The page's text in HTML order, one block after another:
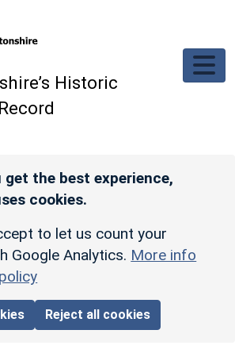
Historic
get the best experience,
cookies.
to let us count your
Google Analytics. More info
Reject all cookies